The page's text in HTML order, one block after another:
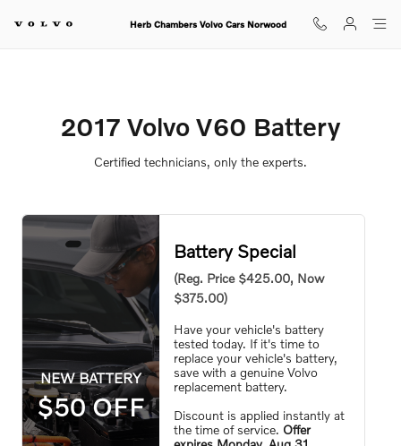
2017 Volvo V60 Battery
Herb Chambers Volvo Cars Norwood
2017 Volvo V60 Battery
Certified technicians, only the experts.
NEW BATTERY
$50 OFF
Battery Special
(Reg. Price $425.00, Now
$375.00)
Have your vehicle's battery
tested today. If it's time to
replace your vehicle's battery,
save with a genuine Volvo
replacement battery.
Discount is applied instantly at
the time of service. Offer